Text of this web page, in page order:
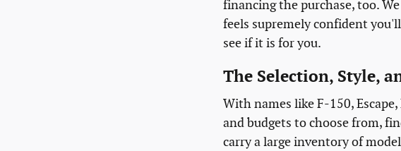
financing the purchase, too.
feels supremely confident
see if it is for you.
The Selection, Style,
With names like F-150,
and budgets to choose from,
carry a large inventory of